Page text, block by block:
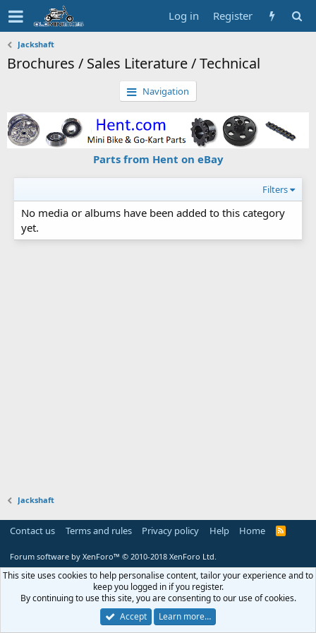
Log in Register
Jackshaft
Brochures / Sales Literature / Technical
Navigation
Parts from Hent on eBay
Filters
No media or albums have been added to this category
yet.
Jackshaft
Contact us Terms and rules Privacy policy Help Home
R
Forum software by XenForo™ © 2010-2018 XenForo Ltd.
This site uses cookies to help personalise content, tailor your experience and to
keep you logged in if you register.
By continuing to use this site, you are consenting to our use of cookies.
Accept
Learn more…